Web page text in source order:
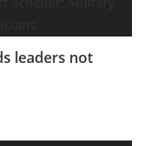
leaders not